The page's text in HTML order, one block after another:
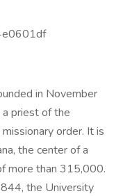
in November
a priest of the
order. It is
the center of a
more than 315,000.
the University